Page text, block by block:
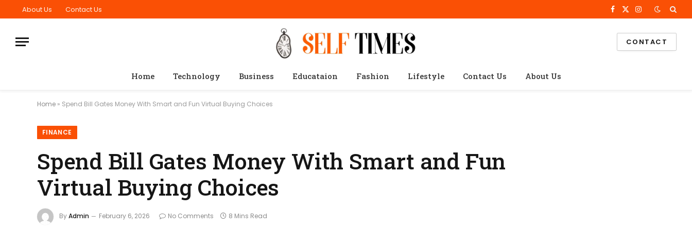
About Us Contact Us Facebook
X
Instagram
CONTACT
Home Technology Business Educataion Fashion Lifestyle Contact Us About Us
Home » Spend Bill Gates Money With Smart and Fun Virtual Buying Choices
FINANCE
Spend Bill Gates Money With Smart and Fun
Virtual Buying Choices
ByAdmin February 6, 2026 No Comments 8 Mins Read